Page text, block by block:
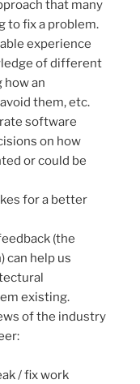
that many
to fix a problem.
experience
of different
how an
them, etc.
software
on how
or could be
for a better
(the
can help us
existing.
of the industry
/ fix work